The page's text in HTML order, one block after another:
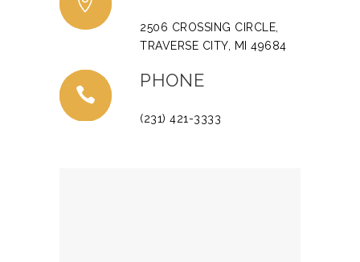
2506 CROSSING CIRCLE,
TRAVERSE CITY, MI 49684
PHONE
(231) 421-3333